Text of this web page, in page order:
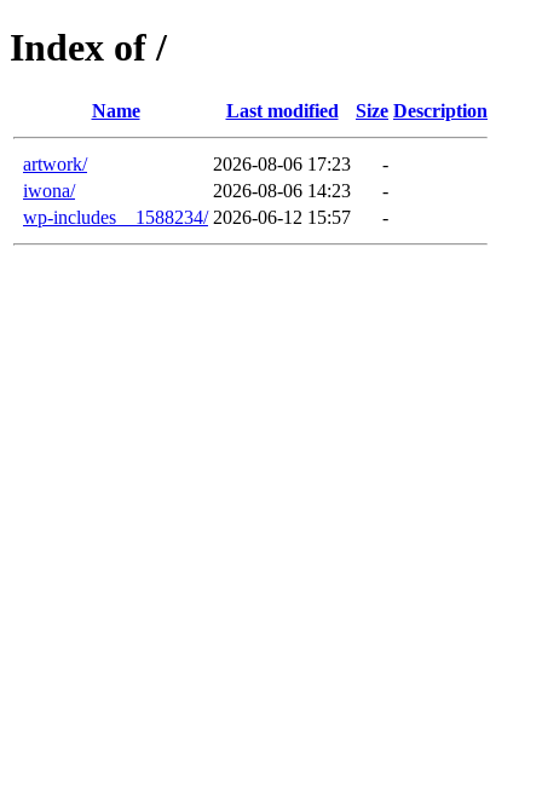
Index of /
Name Last modified Size Description
artwork/ 2026-08-06 17:23
-
iwona/
2026-08-06 14:23
-
wp-includes__1588234/ 2026-06-12 15:57 -